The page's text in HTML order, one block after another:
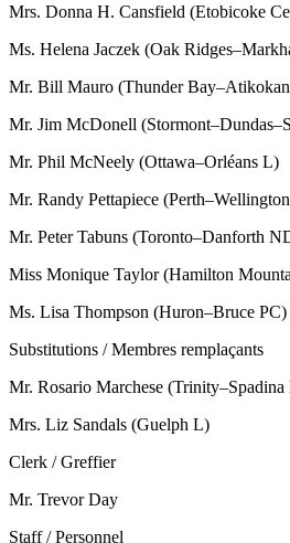
Mrs. Donna H. Cansfield (Etobicoke
Ms. Helena Jaczek (Oak
Mr. Bill Mauro (Thunder
Mr. Jim McDonell
Mr. Phil McNeely (Ottawa–Orléans L)
Mr. Randy Pettapiece
Mr. Peter Tabuns (Toronto–Danforth
Miss Monique Taylor (Hamilton
Ms. Lisa Thompson (Huron–Bruce PC)
Substitutions / Membres remplaçants
Mr. Rosario Marchese
Mrs. Liz Sandals (Guelph L)
Clerk / Greffier
Mr. Trevor Day
Staff / Personnel